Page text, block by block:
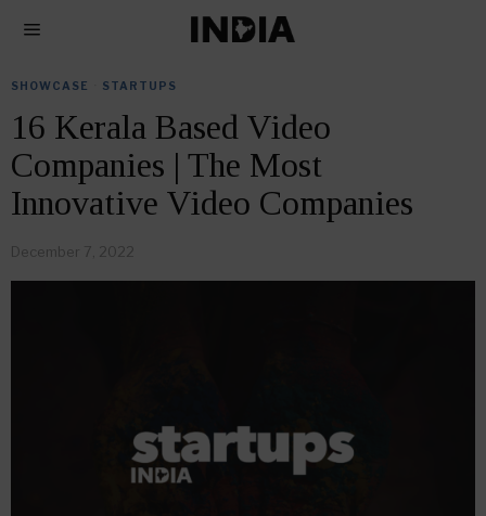
SHOWCASE STARTUPS
16 Kerala Based Video
Companies | The Most
Innovative Video Companies
December 7, 2022